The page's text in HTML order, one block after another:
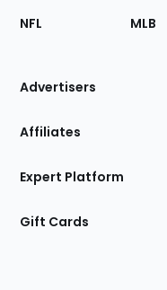
Footer
Sections
Site
NFL MLB
Advertisers
Affiliates
Expert Platform
Gift Cards